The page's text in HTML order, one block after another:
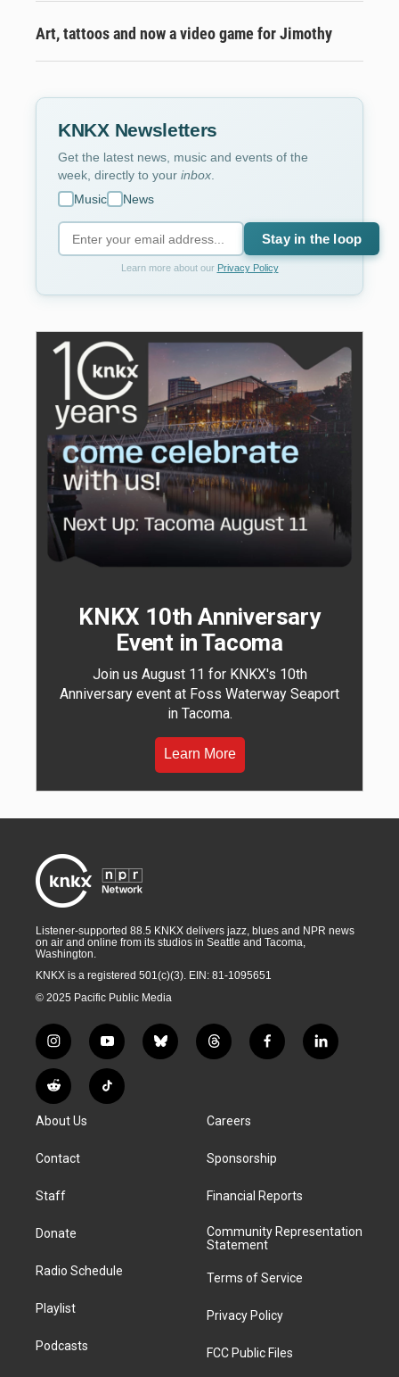
Art, tattoos and now a video game for Jimothy
KNKX Newsletters
Get the latest news, music and events of the
week, directly to your inbox
Music
News
Stay in the loop
Learn more about our Privacy Policy
KNKX 10th Anniversary
Event in Tacoma
Join us August 11 for KNKX's 10th
Anniversary event at Foss Waterway Seaport
in Tacoma.
Learn More
Listener-supported 88.5 KNKX delivers jazz, blues and NPR news
on air and online from its studios in Seattle and Tacoma,
Washington.
KNKX is a registered 501(c)(3). EIN: 81-1095651
© 2025 Pacific Public Media
i
n
s
t
g
a
y
o
u
t
b
l
t
h
a
d
f
a
k
l
i
R
e
d
i
T
i
About Us
Contact
Staff
Donate
Radio Schedule
Playlist
Podcasts
Careers
Sponsorship
Financial Reports
Community Representation
Statement
Terms of Service
Privacy Policy
FCC Public Files